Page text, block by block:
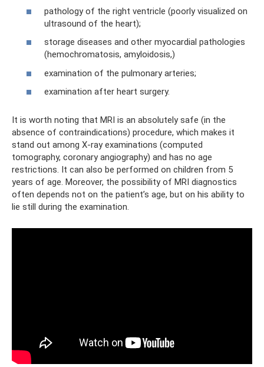
pathology of the right ventricle (poorly visualized on
ultrasound of the heart);
storage diseases and other myocardial pathologies
(hemochromatosis, amyloidosis,)
examination of the pulmonary arteries;
examination after heart surgery.
It is worth noting that MRI is an absolutely safe (in the
absence of contraindications) procedure, which makes it
stand out among X-ray examinations (computed
tomography, coronary angiography) and has no age
restrictions. It can also be performed on children from 5
years of age. Moreover, the possibility of MRI diagnostics
often depends not on the patient’s age, but on his ability to
lie still during the examination.